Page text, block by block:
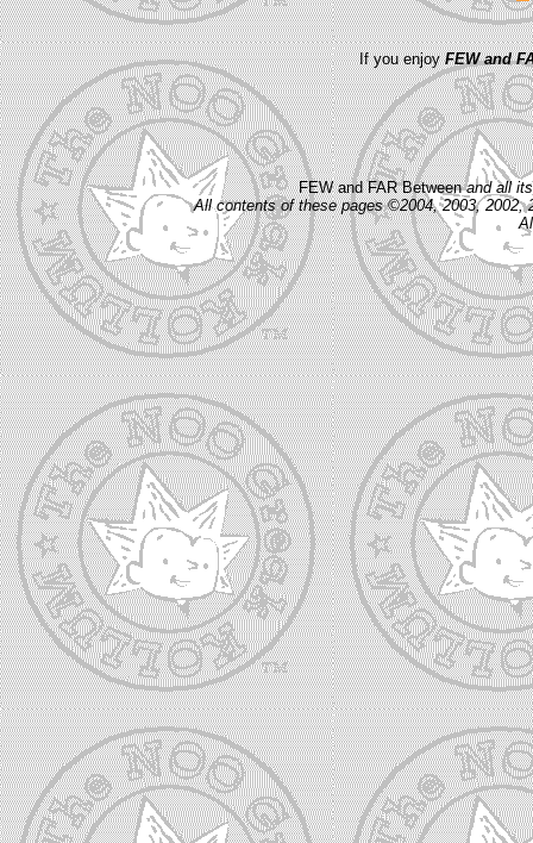
If you enjoyFEW and
FEW and FAR Betweenand all
All contents of these pages ©2004, 2003, 2002,